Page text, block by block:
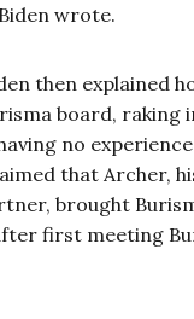
wrote.
then explained
board, raking
no
that Archer,
brought
first meeting